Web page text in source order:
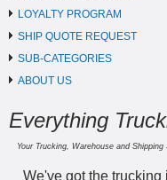
LOYALTY PROGRAM
SHIP QUOTE REQUEST
SUB-CATEGORIES
ABOUT US
Everything
Your Trucking, Warehouse and Shipping
We've got the trucking